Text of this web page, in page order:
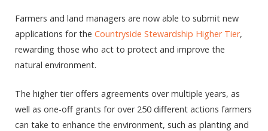
Farmers and land managers are now able to submit new
applications for the Countryside Stewardship Higher Tier,
rewarding those who act to protect and improve the
natural environment.
The higher tier offers agreements over multiple years, as
well as one-off grants for over 250 different actions farmers
can take to enhance the environment, such as planting and